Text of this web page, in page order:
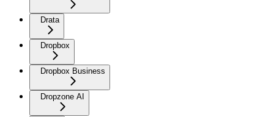
Drata
Dropbox
Dropbox Business
Dropzone AI